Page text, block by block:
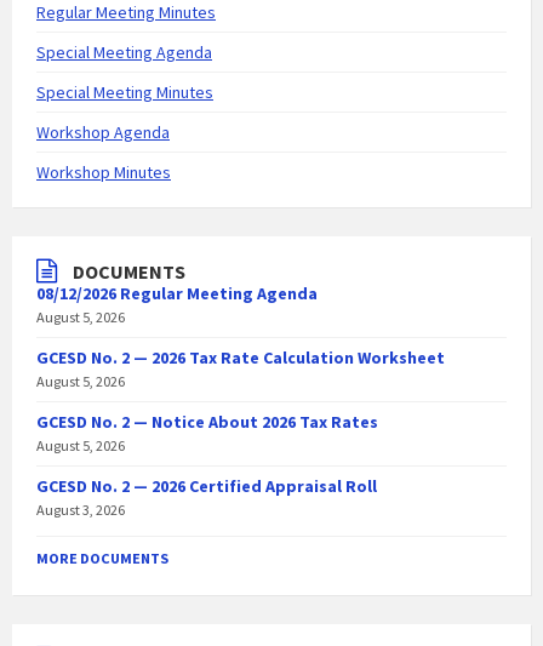
Regular Meeting Minutes
Special Meeting Agenda
Special Meeting Minutes
Workshop Agenda
Workshop Minutes
DOCUMENTS
08/12/2026 Regular Meeting Agenda
August 5, 2026
GCESD No. 2 — 2026 Tax Rate Calculation Worksheet
August 5, 2026
GCESD No. 2 — Notice About 2026 Tax Rates
August 5, 2026
GCESD No. 2 — 2026 Certified Appraisal Roll
August 3, 2026
MORE DOCUMENTS